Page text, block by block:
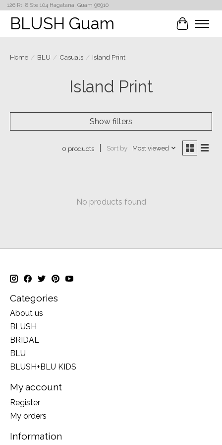
126 Rt. 8 Ste 104 Hagatana, Guam 96910
BLUSH Guam Cart
Home / BLU / Casuals / Island Print
Island Print
Show filters
0 products Sort by Most viewed
No products found
Categories
About us
BLUSH
BRIDAL
BLU
BLUSH+BLU KIDS
My account
Register
My orders
Information